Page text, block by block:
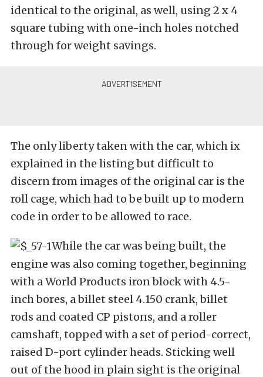
identical to the original, as well, using 2 x 4
square tubing with one-inch holes notched
through for weight savings.
The only liberty taken with the car, which ix
explained in the listing but difficult to
discern from images of the original car is the
roll cage, which had to be built up to modern
code in order to be allowed to race.
While the car was being built, the
engine was also coming together, beginning
with a World Products iron block with 4.5-
inch bores, a billet steel 4.150 crank, billet
rods and coated CP pistons, and a roller
camshaft, topped with a set of period-correct,
raised D-port cylinder heads. Sticking well
out of the hood in plain sight is the original